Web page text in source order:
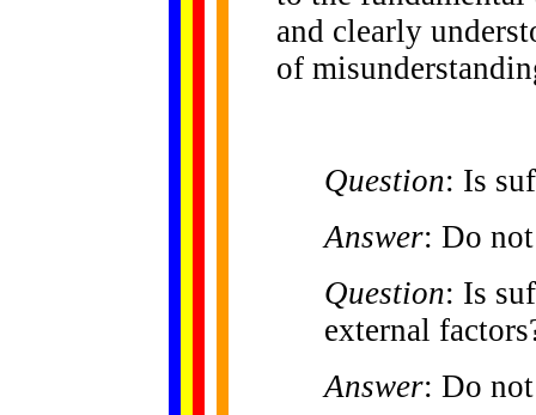
and clearly
of
Question: Is
Answer: Do
Question: Is
external
Answer: Do